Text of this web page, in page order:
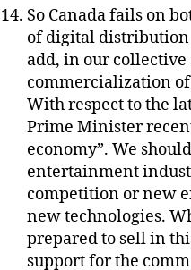
So Canada fails on
of digital distribution
add, in our collective
commercialization
With respect to the
Prime Minister
economy”. We
entertainment
competition or new
new technologies.
prepared to sell in
support for the